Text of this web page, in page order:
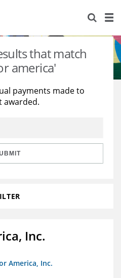
that match
america'
payments made to
awarded.
Inc.
America, Inc.